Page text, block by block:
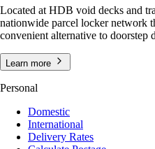
Located at HDB void decks and
nationwide parcel locker network
convenient alternative to doorstep
Learn more
Personal
Domestic
International
Delivery Rates